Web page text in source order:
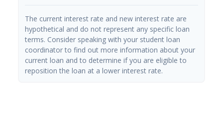
The current interest rate and new interest rate are
hypothetical and do not represent any specific loan
terms. Consider speaking with your student loan
coordinator to find out more information about your
current loan and to determine if you are eligible to
reposition the loan at a lower interest rate.